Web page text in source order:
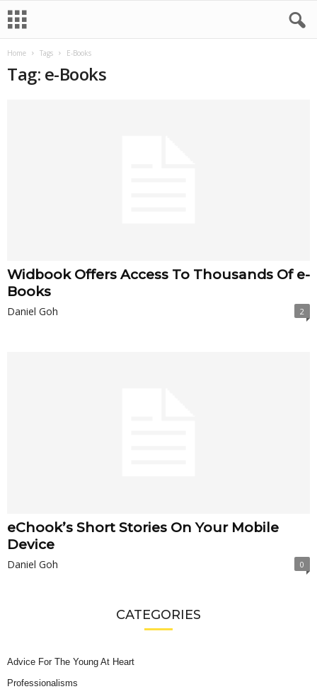
Home Tags E-Books
Tag: e-Books
Widbook Offers Access To Thousands Of e-
Books
Daniel Goh 2
eChook’s Short Stories On Your Mobile
Device
Daniel Goh 0
CATEGORIES
Advice For The Young At Heart
Professionalisms